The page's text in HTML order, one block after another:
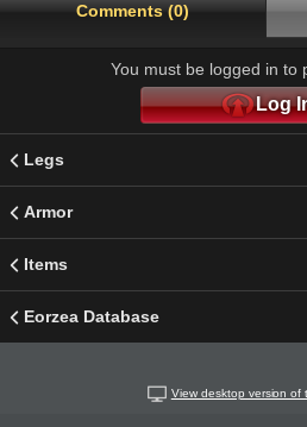
Comments (0)
You must be logged in to
Log
Legs
Armor
Items
Eorzea Database
View desktop version of